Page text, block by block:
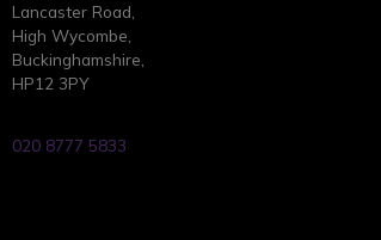
Lancaster Road,
High Wycombe,
Buckinghamshire,
HP12 3PY
020 8777 5833